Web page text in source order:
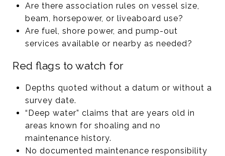
Are there association rules on vessel size,
beam, horsepower, or liveaboard use?
Are fuel, shore power, and pump-out
services available or nearby as needed?
Red flags to watch for
Depths quoted without a datum or without a
survey date.
“Deep water” claims that are years old in
areas known for shoaling and no
maintenance history.
No documented maintenance responsibility